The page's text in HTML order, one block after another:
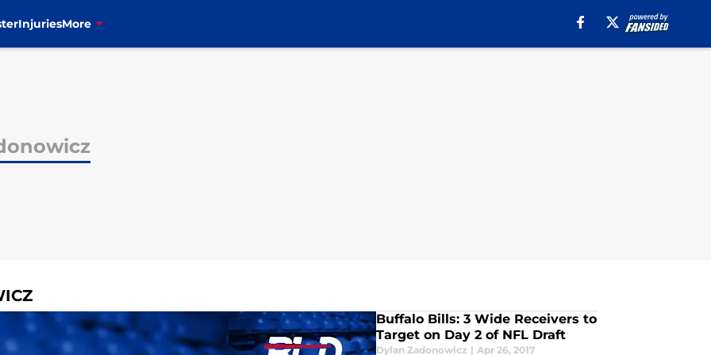
InjuriesMore
Buffalo Bills: 3 Wide Receivers to
Target on Day 2 of NFL Draft
Dylan Zadonowicz | Apr 26, 2017